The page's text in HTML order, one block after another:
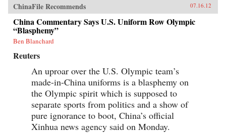
ChinaFile Recommends 07.16.12
China Commentary Says U.S. Uniform Row Olympic
“Blasphemy”
Ben Blanchard
Reuters
An uproar over the U.S. Olympic team’s
made-in-China uniforms is a blasphemy on
the Olympic spirit which is supposed to
separate sports from politics and a show of
pure ignorance to boot, China’s official
Xinhua news agency said on Monday.